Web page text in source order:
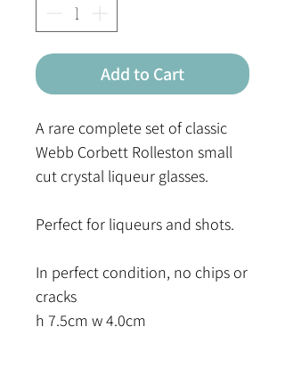
Add to Cart
A rare complete set of classic
Webb Corbett Rolleston small
cut crystal liqueur glasses.
Perfect for liqueurs and shots.
In perfect condition, no chips or
cracks
h 7.5cm w 4.0cm